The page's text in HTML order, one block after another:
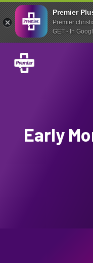
Premier
Premier
GET - In
Early